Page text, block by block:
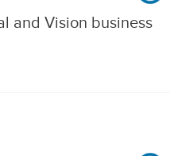
and Vision business